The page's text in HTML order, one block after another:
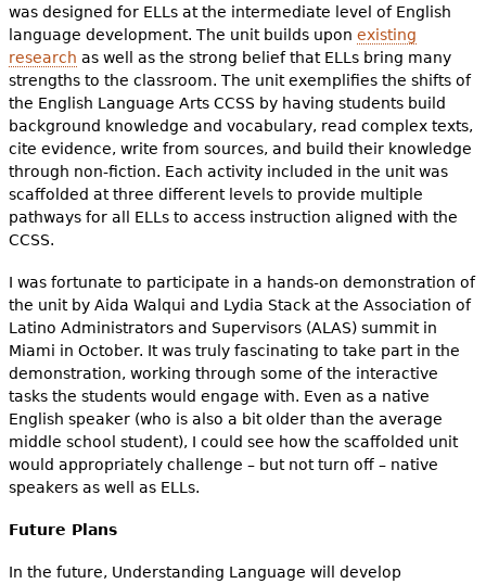
was designed for ELLs at the intermediate level of English
language development. The unit builds upon existing
research as well as the strong belief that ELLs bring many
strengths to the classroom. The unit exemplifies the shifts of
the English Language Arts CCSS by having students build
background knowledge and vocabulary, read complex texts,
cite evidence, write from sources, and build their knowledge
through non-fiction. Each activity included in the unit was
scaffolded at three different levels to provide multiple
pathways for all ELLs to access instruction aligned with the
CCSS.
I was fortunate to participate in a hands-on demonstration of
the unit by Aida Walqui and Lydia Stack at the Association of
Latino Administrators and Supervisors (ALAS) summit in
Miami in October. It was truly fascinating to take part in the
demonstration, working through some of the interactive
tasks the students would engage with. Even as a native
English speaker (who is also a bit older than the average
middle school student), I could see how the scaffolded unit
would appropriately challenge – but not turn off – native
speakers as well as ELLs.
Future Plans
In the future, Understanding Language will develop